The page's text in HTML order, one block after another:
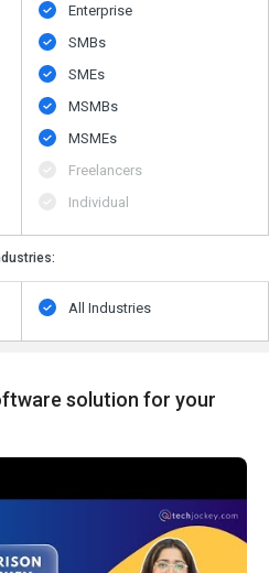
Enterprise
SMBs
SMEs
MSMBs
MSMEs
Freelancers
Individual
All Industries
solution for your